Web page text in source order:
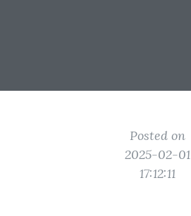
Posted on
2025-02-01
17:12:11